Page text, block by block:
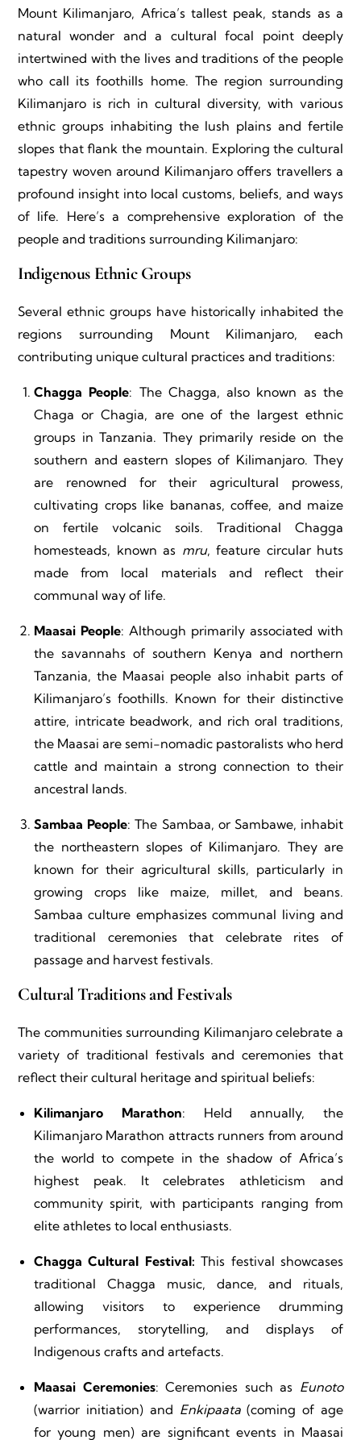
Mount Kilimanjaro, Africa’s tallest peak, stands as a
natural wonder and a cultural focal point deeply
intertwined with the lives and traditions of the people
who call its foothills home. The region surrounding
Kilimanjaro is rich in cultural diversity, with various
ethnic groups inhabiting the lush plains and fertile
slopes that flank the mountain. Exploring the cultural
tapestry woven around Kilimanjaro offers travellers a
profound insight into local customs, beliefs, and ways
of life. Here’s a comprehensive exploration of the
people and traditions surrounding Kilimanjaro:
Indigenous Ethnic Groups
Several ethnic groups have historically inhabited the
regions surrounding Mount Kilimanjaro, each
contributing unique cultural practices and traditions:
Chagga People: The Chagga, also known as the
Chaga or Chagia, are one of the largest ethnic
groups in Tanzania. They primarily reside on the
southern and eastern slopes of Kilimanjaro. They
are renowned for their agricultural prowess,
cultivating crops like bananas, coffee, and maize
on fertile volcanic soils. Traditional Chagga
homesteads, known as mru, feature circular huts
made from local materials and reflect their
communal way of life.
Maasai People: Although primarily associated with
the savannahs of southern Kenya and northern
Tanzania, the Maasai people also inhabit parts of
Kilimanjaro’s foothills. Known for their distinctive
attire, intricate beadwork, and rich oral traditions,
the Maasai are semi-nomadic pastoralists who herd
cattle and maintain a strong connection to their
ancestral lands.
Sambaa People: The Sambaa, or Sambawe, inhabit
the northeastern slopes of Kilimanjaro. They are
known for their agricultural skills, particularly in
growing crops like maize, millet, and beans.
Sambaa culture emphasizes communal living and
traditional ceremonies that celebrate rites of
passage and harvest festivals.
Cultural Traditions and Festivals
The communities surrounding Kilimanjaro celebrate a
variety of traditional festivals and ceremonies that
reflect their cultural heritage and spiritual beliefs:
Kilimanjaro Marathon: Held annually, the
Kilimanjaro Marathon attracts runners from around
the world to compete in the shadow of Africa’s
highest peak. It celebrates athleticism and
community spirit, with participants ranging from
elite athletes to local enthusiasts.
Chagga Cultural Festival: This festival showcases
traditional Chagga music, dance, and rituals,
allowing visitors to experience drumming
performances, storytelling, and displays of
Indigenous crafts and artefacts.
Maasai Ceremonies: Ceremonies such as Eunoto
(warrior initiation) and Enkipaata(coming of age
for young men) are significant events in Maasai